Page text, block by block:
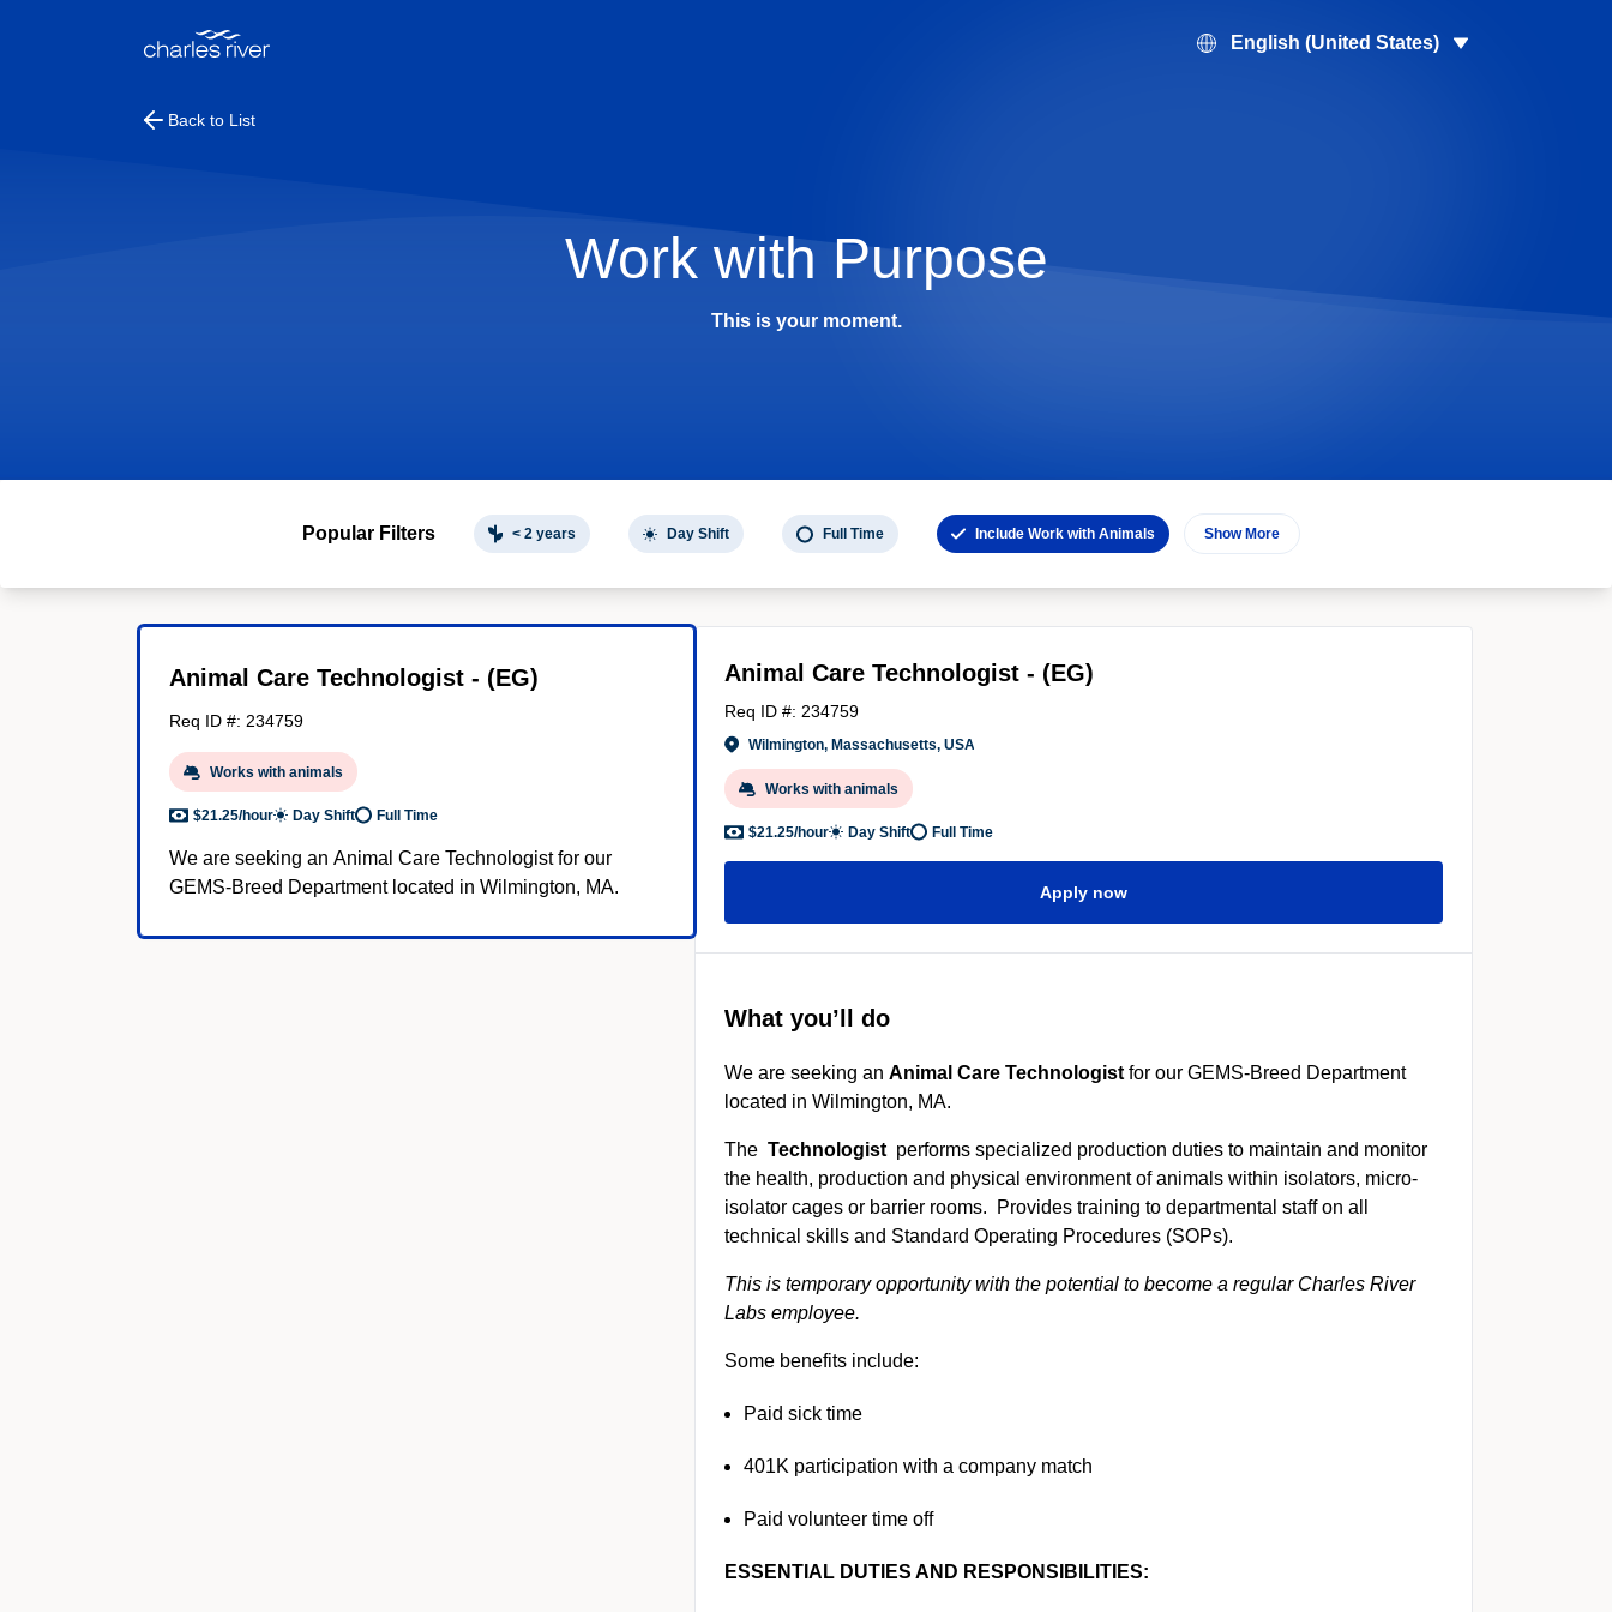
English (United States)
Back to List
Work with Purpose
This is your moment.
Popular Filters < 2 years Day Shift Full Time Include Work with Animals Show More
Animal Care Technologist - (EG)
Req ID #: 234759
Works with animals
$21.25/hour Day Shift Full Time
We are seeking an Animal Care Technologist for our
GEMS-Breed Department located in Wilmington, MA.
Animal Care Technologist - (EG)
Req ID #: 234759
Wilmington, Massachusetts, USA
Works with animals
$21.25/hour Day Shift Full Time
Apply now
What you’ll do
We are seeking anAnimal Care Technologist for our GEMS-Breed Department
located in Wilmington, MA.
TheTechnologist performs specialized production duties to maintain and monitor
the health, production and physical environment of animals within isolators, micro-
isolator cages or barrier rooms. Provides training to departmental staff on all
technical skills and Standard Operating Procedures (SOPs).
This is temporary opportunity with the potential to become a regular Charles River
Labs employee.
Some benefits include:
Paid sick time
401K participation with a company match
Paid volunteer time off
ESSENTIAL DUTIES AND RESPONSIBILITIES: